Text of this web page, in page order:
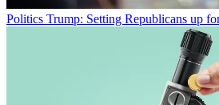
Politics Trump: Setting Republicans up